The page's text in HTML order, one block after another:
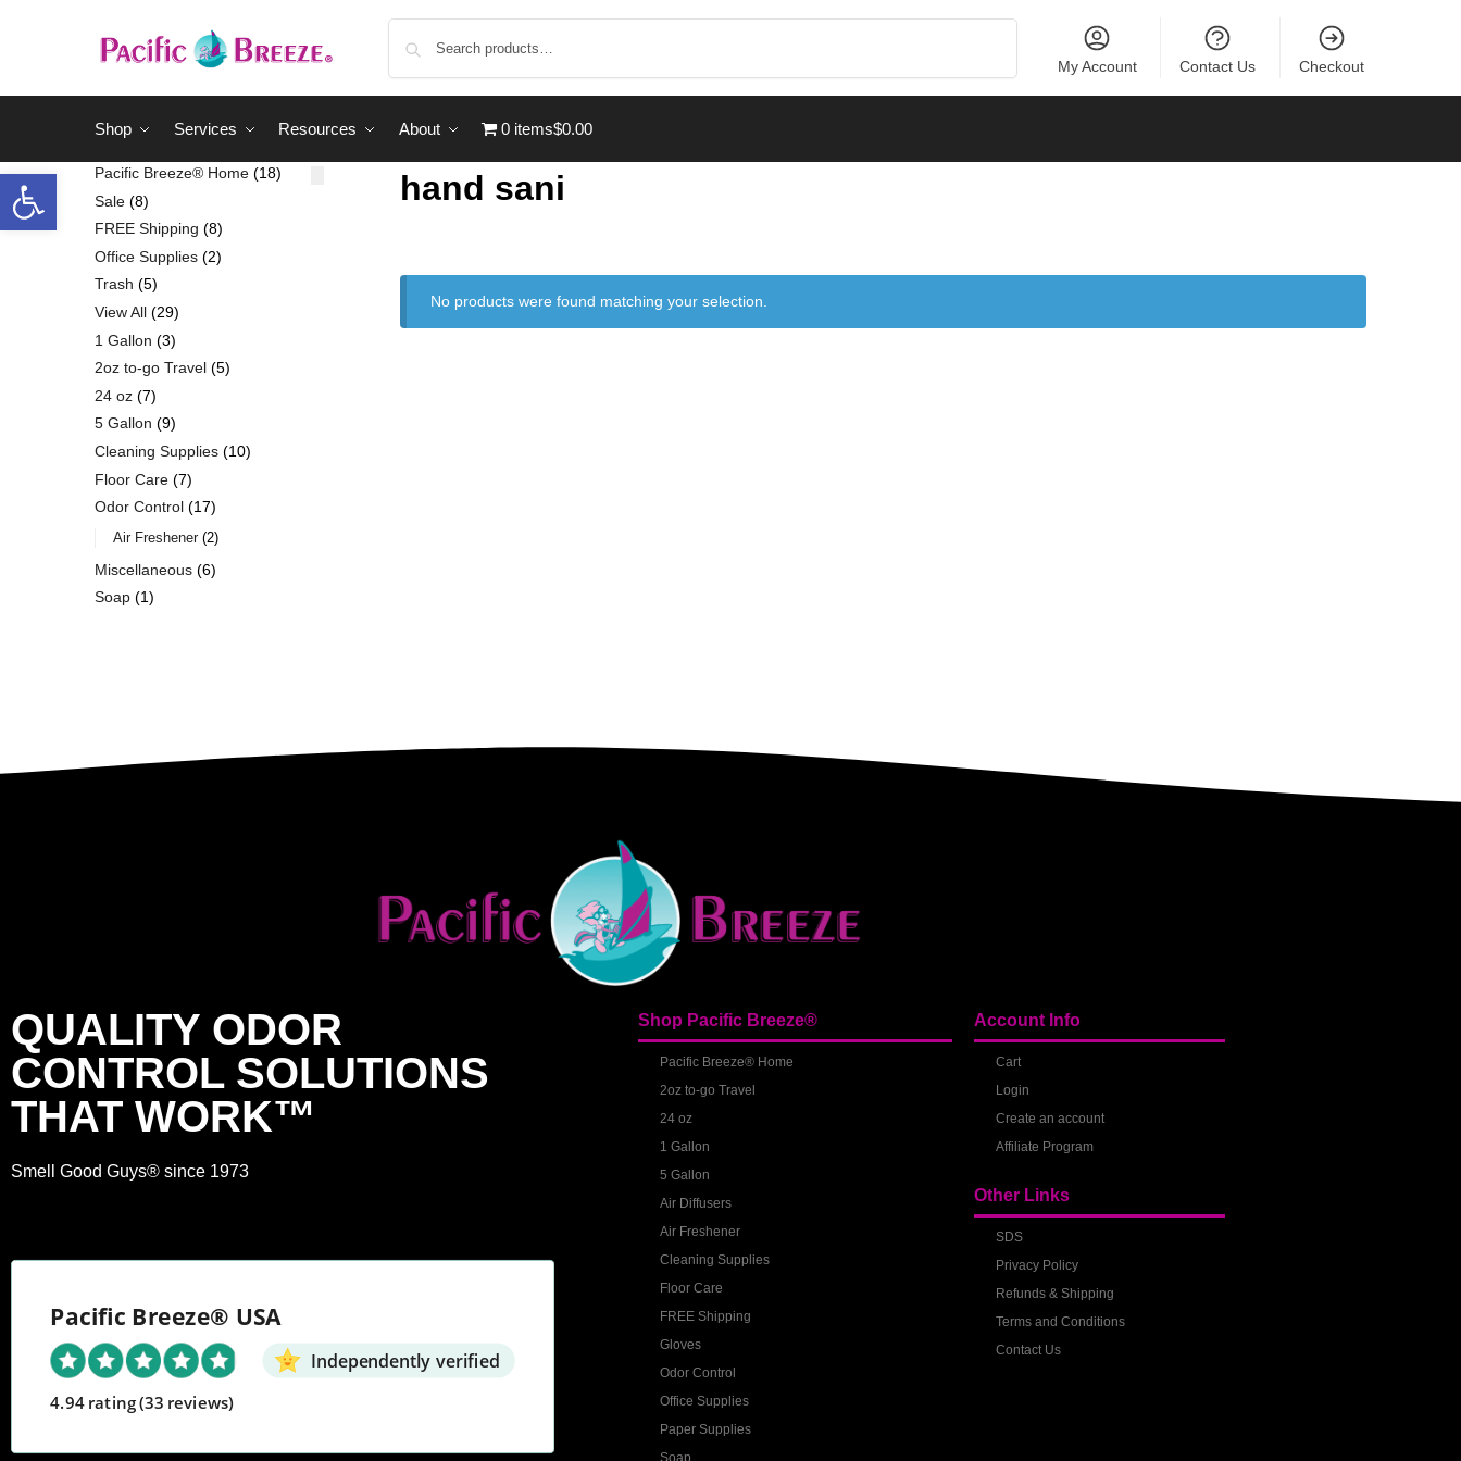
My Account Contact Us Checkout
Shop Services Resources About 0 items$0.00
hand sani
No products were found matching your selection.
Pacific Breeze® Home
18
Sale 8
FREE Shipping
8
Office Supplies
2
Trash
5
View All
29
1 Gallon
3
2oz to-go Travel 5
24 oz 7
5 Gallon
9
Cleaning Supplies
10
Floor Care 7
Odor Control
17
Air Freshener 2
Miscellaneous 6
Soap
1
QUALITY ODOR
CONTROL SOLUTIONS
THAT WORK™
Smell Good Guys® since 1973
Pacific Breeze® USA
Independently verified
4.94 rating(33 reviews)
Shop Pacific Breeze®
Pacific Breeze® Home
2oz to-go Travel
24 oz
1 Gallon
5 Gallon
Air Diffusers
Air Freshener
Cleaning Supplies
Floor Care
FREE Shipping
Gloves
Odor Control
Office Supplies
Paper Supplies
Soap
Account Info
Cart
Login
Create an account
Affiliate Program
Other Links
SDS
Privacy Policy
Refunds & Shipping
Terms and Conditions
Contact Us